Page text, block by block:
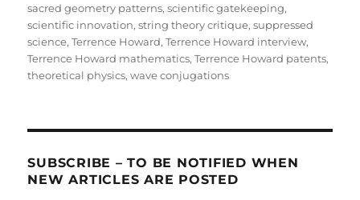
sacred geometry patterns,scientific gatekeeping,
scientific innovation,string theory critique,suppressed
science,Terrence Howard,Terrence Howard interview,
Terrence Howard mathematics,Terrence Howard patents,
theoretical physics,wave conjugations
SUBSCRIBE – TO BE NOTIFIED WHEN
NEW ARTICLES ARE POSTED